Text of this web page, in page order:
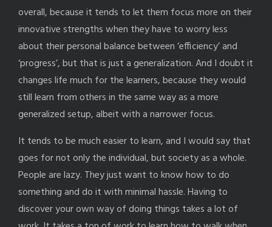
overall, because it tends to let them focus more on their
innovative strengths when they have to worry less
about their personal balance between ‘efficiency’ and
‘progress’, but that is just a generalization. And I doubt it
changes life much for the learners, because they would
still learn from others in the same way as a more
generalized setup, albeit with a narrower focus.
It tends to be much easier to learn, and I would say that
goes for not only the individual, but society as a whole.
People are lazy. They just want to know how to do
something and do it with minimal hassle. Having to
discover your own way of doing things takes a lot of